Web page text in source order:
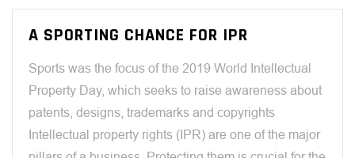
A SPORTING CHANCE FOR IPR
Sports was the focus of the 2019 World Intellectual
Property Day, which seeks to raise awareness about
patents, designs, trademarks and copyrights
Intellectual property rights (IPR) are one of the major